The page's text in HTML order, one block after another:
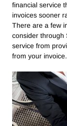
financial service
invoices sooner
There are a few
consider through
service from
from your invoice.